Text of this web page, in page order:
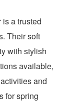
a trusted
Their soft
with stylish
available,
and
for spring